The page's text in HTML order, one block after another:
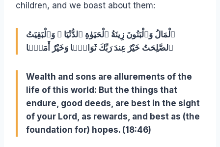
children, and we boast about them:
ٱلْمَالُ وَٱلْبَنُونَ زِينَةُ ٱلْحَيَوٰةِ ٱلدُّنْيَا ۖ وَٱلْبَقِيَتُ
Wealth and sons are allurements of the
life of this world: But the things that
endure, good deeds, are best in the sight
of your Lord, as rewards, and best as (the
foundation for) hopes. (18:46)